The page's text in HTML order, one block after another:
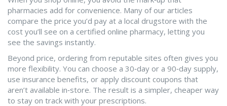
pharmacies add for convenience. Many of our articles
compare the price you’d pay at a local drugstore with the
cost you’ll see on a certified online pharmacy, letting you
see the savings instantly.
Beyond price, ordering from reputable sites often gives you
more flexibility. You can choose a 30‑day or a 90‑day supply,
use insurance benefits, or apply discount coupons that
aren’t available in‑store. The result is a simpler, cheaper way
to stay on track with your prescriptions.